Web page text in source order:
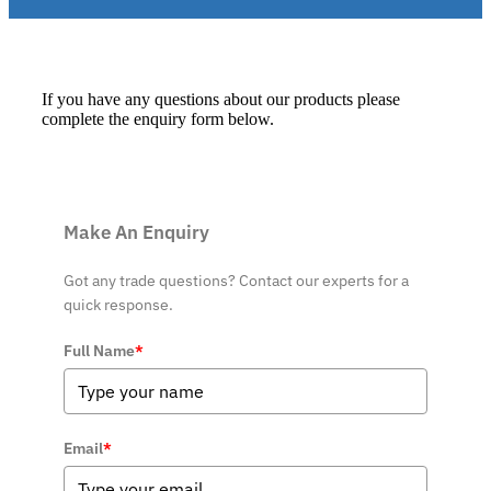
If you have any questions about our products please
complete the enquiry form below.
Make An Enquiry
Got any trade questions? Contact our experts for a
quick response.
Full Name*
Email*